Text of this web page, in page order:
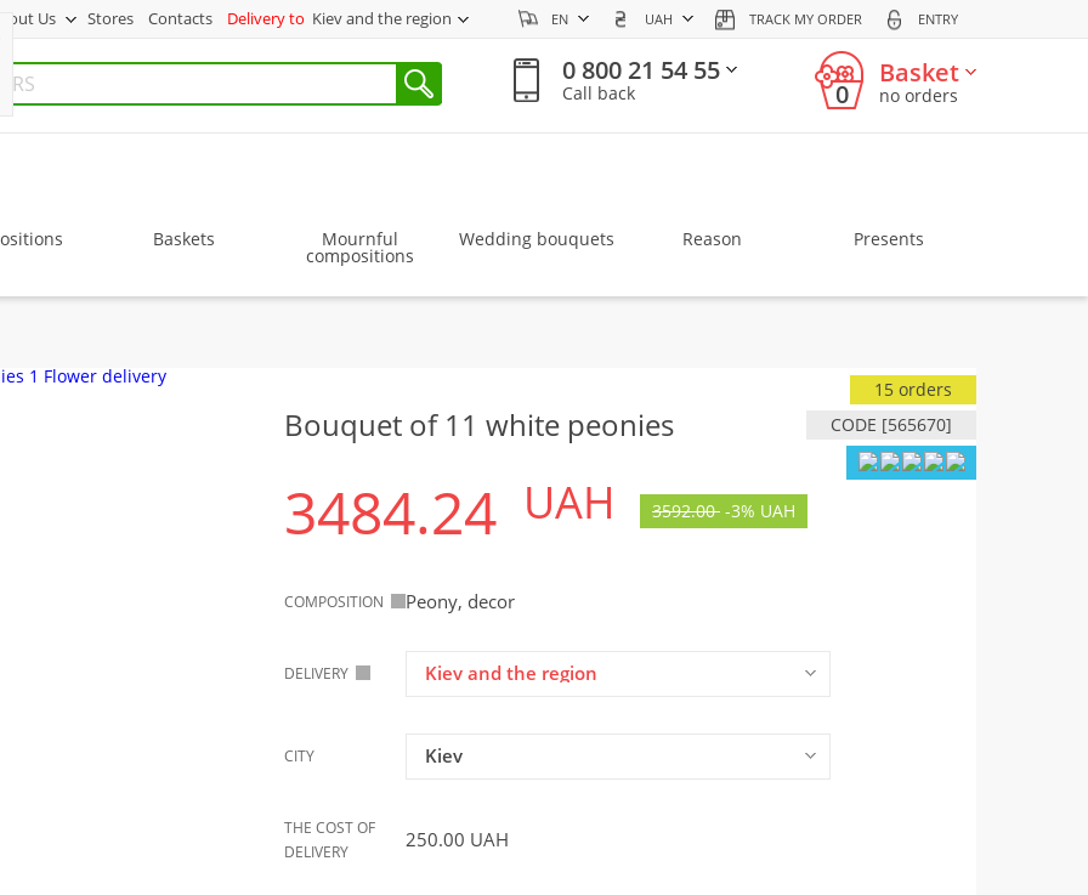
About Us Stores Contacts Delivery to Kiev and the region EN UAH TRACK MY ORDER ENTRY
0 800 21 54 55
Call back 0
Basket
no orders
Baskets Mournful
compositions
Wedding bouquets Reason Presents
Bouquet of 11 white peonies CODE [565670]
15 orders
3484.24 UAH 3592.00 -3% UAH
COMPOSITION Peony, decor
DELIVERY Kiev and the region
CITY Kiev
THE COST OF
DELIVERY
250.00 UAH